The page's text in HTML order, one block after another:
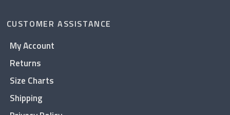
CUSTOMER ASSISTANCE
My Account
Returns
Size Charts
Shipping